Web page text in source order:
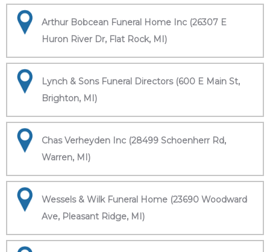
Arthur Bobcean Funeral Home Inc (26307 E
Huron River Dr, Flat Rock, MI)
Lynch & Sons Funeral Directors (600 E Main St,
Brighton, MI)
Chas Verheyden Inc (28499 Schoenherr Rd,
Warren, MI)
Wessels & Wilk Funeral Home (23690 Woodward
Ave, Pleasant Ridge, MI)